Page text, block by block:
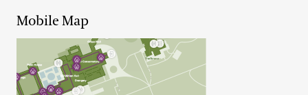
Mobile Map